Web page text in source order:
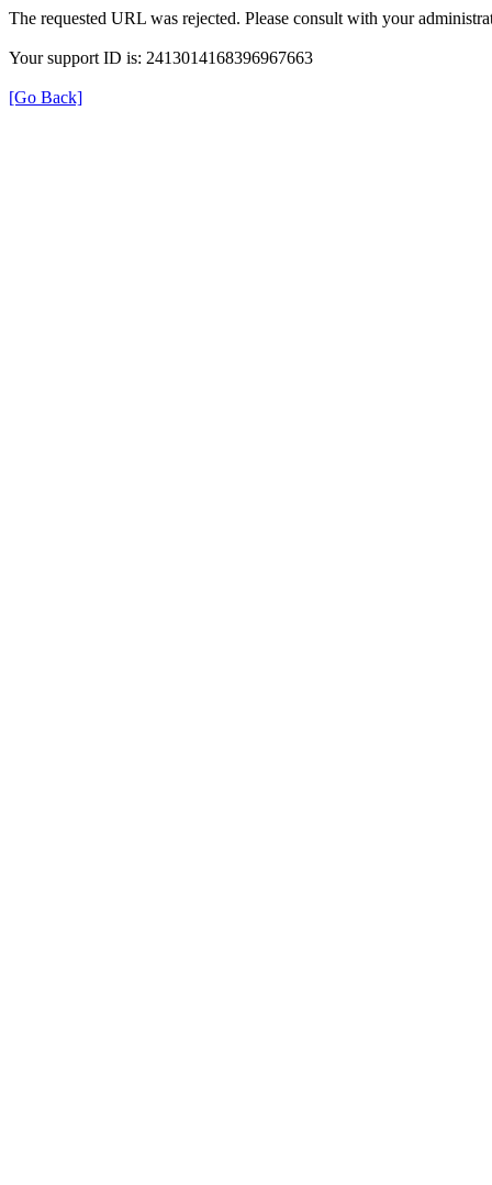
The requested URL was rejected. Please consult with your
Your support ID is: 2413014168396967663
[Go Back]